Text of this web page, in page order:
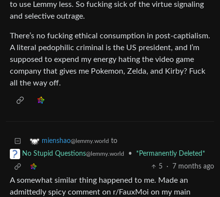
to use Lemmy less. So fucking sick of the virtue signaling
and selective outrage.
There’s no fucking ethical consumption in post-captialism.
A literal pedophilic criminal is the US president, and I’m
supposed to expend my energy hating the video game
company that gives me Pokemon, Zelda, and Kirby? Fuck
all the way off.
mienshao@lemmy.world to
No Stupid Questions@lemmy.world •
*Permanently Deleted*
5
· 7 months ago
A somewhat similar thing happened to me. Made an
admittedly spicy comment on r/FauxMoi on my main